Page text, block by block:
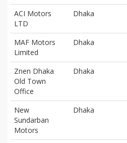
ACI Motors
LTD
Dhaka
MAF Motors
Limited
Dhaka
Znen Dhaka
Old Town
Office
Dhaka
New
Sundarban
Motors
Dhaka